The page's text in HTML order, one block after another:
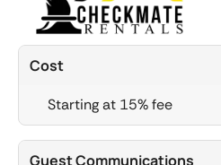
Cost
Starting at 15% fee
Guest Communications